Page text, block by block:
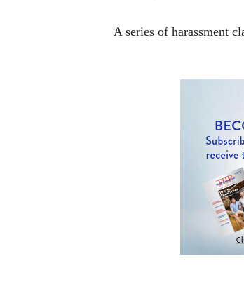
A series of harassment